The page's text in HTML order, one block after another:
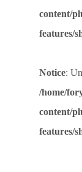
content/
features/
Notice:
/home/
content/
features/